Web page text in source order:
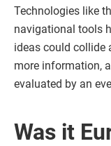
Technologies like
navigational tools
ideas could collide
more information,
evaluated by an
Was it